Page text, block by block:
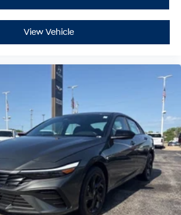
View Vehicle